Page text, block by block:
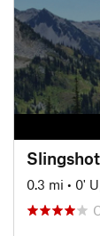
Slingshot
0.3 mi • 0'